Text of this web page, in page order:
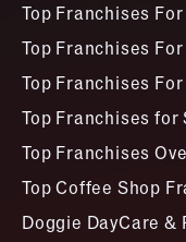
Top Franchises
Top Franchises
Top Franchises
Top Franchises for
Top Franchises
Top Coffee Shop
Doggie DayCare &